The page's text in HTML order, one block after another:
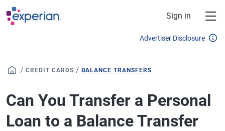
Skip to main content
Sign in
Advertiser Disclosure
/ CREDIT CARDS / BALANCE TRANSFERS
Can You Transfer a Personal
Loan to a Balance Transfer